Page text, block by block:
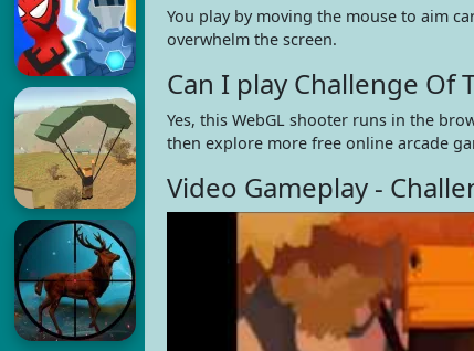
You play by moving the mouse to aim
overwhelm the screen.
Can I play Challenge
Yes, this WebGL shooter runs in the
then explore more free online arcade
Video Gameplay -